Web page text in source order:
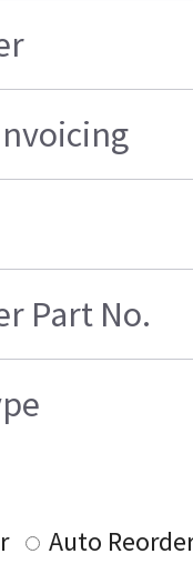
Part No.
Auto